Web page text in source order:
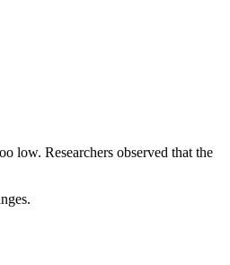
low. Researchers observed that the